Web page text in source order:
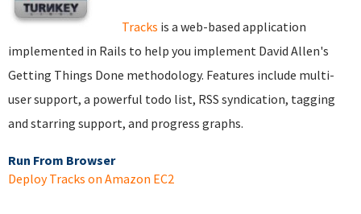
Tracks is a web-based application
implemented in Rails to help you implement David Allen's
Getting Things Done methodology. Features include multi-
user support, a powerful todo list, RSS syndication, tagging
and starring support, and progress graphs.
Run From Browser
Deploy Tracks on Amazon EC2